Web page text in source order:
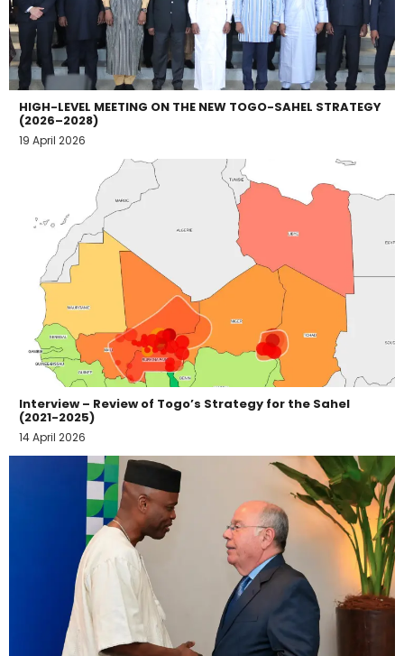
HIGH-LEVEL MEETING ON THE NEW TOGO-SAHEL STRATEGY
(2026–2028)
19 April 2026
Interview – Review of Togo’s Strategy for the Sahel
(2021-2025)
14 April 2026